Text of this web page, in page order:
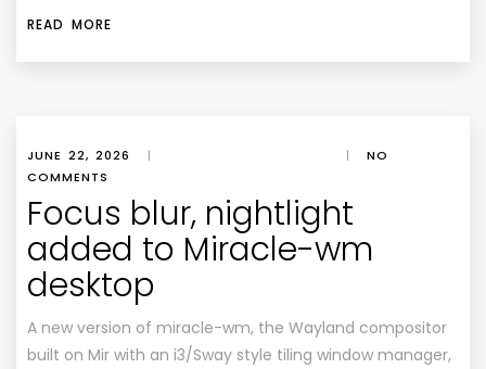
READ MORE
JUNE 22, 2026 | |
NO
COMMENTS
Focus blur, nightlight
added to Miracle-wm
desktop
A new version of miracle-wm, the Wayland compositor
built on Mir with an i3/Sway style tiling window manager,